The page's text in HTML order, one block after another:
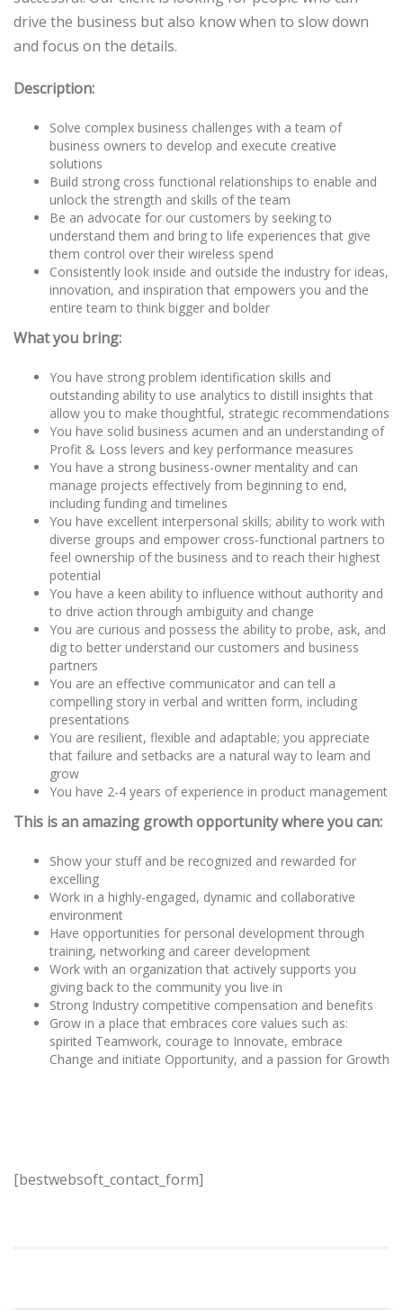
drive the business but also know when to slow down
and focus on the details.
Description:
Solve complex business challenges with a team of
business owners to develop and execute creative
solutions
Build strong cross functional relationships to enable and
unlock the strength and skills of the team
Be an advocate for our customers by seeking to
understand them and bring to life experiences that give
them control over their wireless spend
Consistently look inside and outside the industry for ideas,
innovation, and inspiration that empowers you and the
entire team to think bigger and bolder
What you bring:
You have strong problem identification skills and
outstanding ability to use analytics to distill insights that
allow you to make thoughtful, strategic recommendations
You have solid business acumen and an understanding of
Profit & Loss levers and key performance measures
You have a strong business-owner mentality and can
manage projects effectively from beginning to end,
including funding and timelines
You have excellent interpersonal skills; ability to work with
diverse groups and empower cross-functional partners to
feel ownership of the business and to reach their highest
potential
You have a keen ability to influence without authority and
to drive action through ambiguity and change
You are curious and possess the ability to probe, ask, and
dig to better understand our customers and business
partners
You are an effective communicator and can tell a
compelling story in verbal and written form, including
presentations
You are resilient, flexible and adaptable; you appreciate
that failure and setbacks are a natural way to learn and
grow
You have 2-4 years of experience in product management
This is an amazing growth opportunity where you can:
Show your stuff and be recognized and rewarded for
excelling
Work in a highly-engaged, dynamic and collaborative
environment
Have opportunities for personal development through
training, networking and career development
Work with an organization that actively supports you
giving back to the community you live in
Strong Industry competitive compensation and benefits
Grow in a place that embraces core values such as:
spirited Teamwork, courage to Innovate, embrace
Change and initiate Opportunity, and a passion for Growth
[bestwebsoft_contact_form]